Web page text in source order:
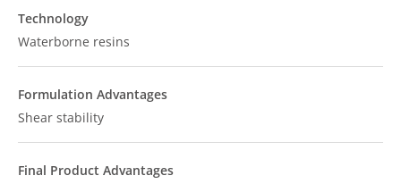
Technology
Waterborne resins
Formulation Advantages
Shear stability
Final Product Advantages